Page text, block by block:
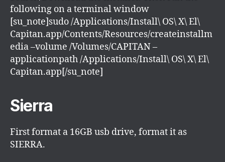
following on a terminal window
[su_note]sudo /Applications/Install\ OS\ X\ El\
Capitan.app/Contents/Resources/createinstallm
edia –volume /Volumes/CAPITAN –
applicationpath /Applications/Install\ OS\ X\ El\
Capitan.app[/su_note]
Sierra
First format a 16GB usb drive, format it as
SIERRA.